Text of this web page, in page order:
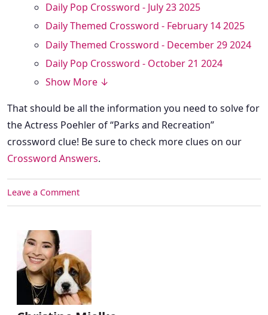
Daily Pop Crossword - July 23 2025
Daily Themed Crossword - February 14 2025
Daily Themed Crossword - December 29 2024
Daily Pop Crossword - October 21 2024
Show More ↓
That should be all the information you need to solve for
the Actress Poehler of “Parks and Recreation”
crossword clue! Be sure to check more clues on our
Crossword Answers.
Leave a Comment